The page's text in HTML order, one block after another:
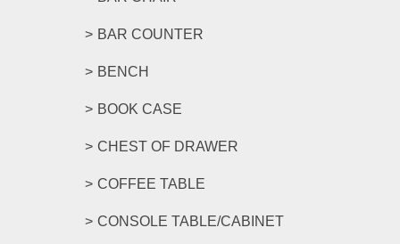
BAR COUNTER
BENCH
BOOK CASE
CHEST OF DRAWER
COFFEE TABLE
CONSOLE TABLE/CABINET